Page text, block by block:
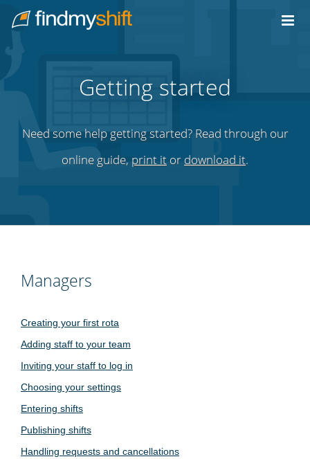
Home
Getting started
Need some help getting started? Read through our
online guide, print it or download it.
Managers
Creating your first rota
Adding staff to your team
Inviting your staff to log in
Choosing your settings
Entering shifts
Publishing shifts
Handling requests and cancellations